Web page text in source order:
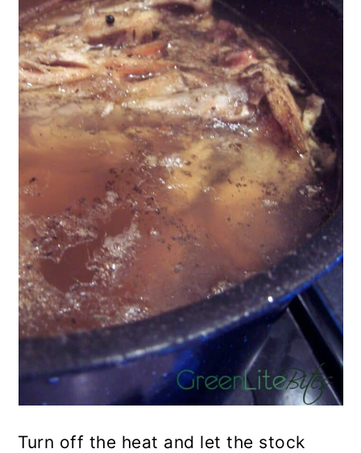
Turn off the heat and let the stock